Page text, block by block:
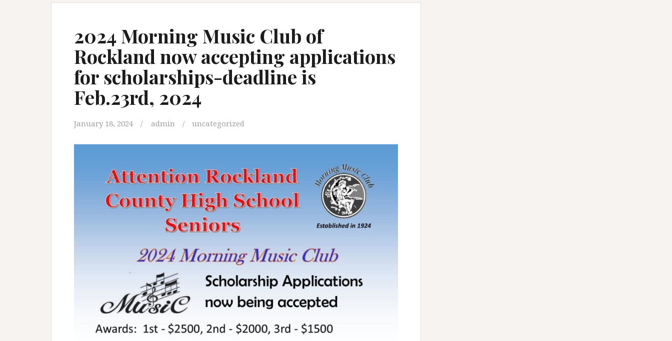
2024 Morning Music Club of
Rockland now accepting applications
for scholarships-deadline is
Feb.23rd, 2024
January 18, 2024 admin uncategorized